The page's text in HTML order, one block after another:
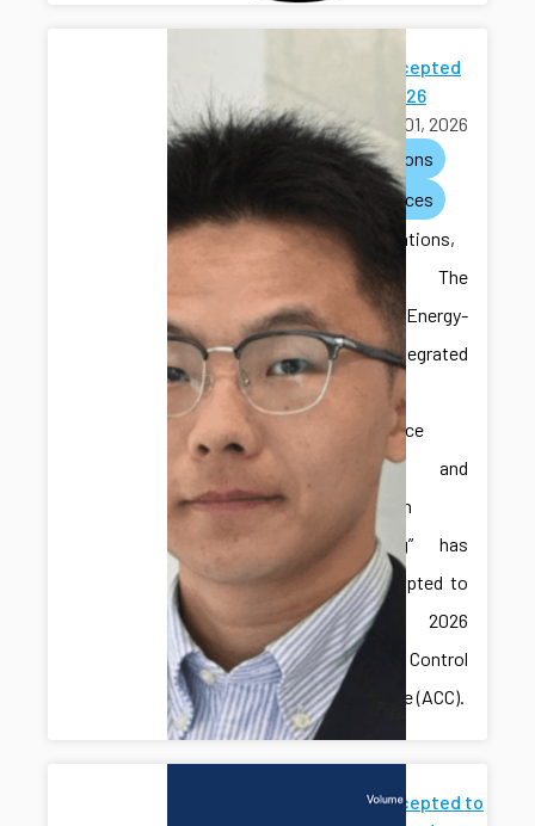
Paper Accepted
to ACC 2026
March 01, 2026
publications
conferences
Congratulations,
Hongliang! The
paper “Energy-
Aware Integrated
Predictive
Maintenance
Planning and
Production
Scheduling” has
been accepted to
the 2026
American Control
Conference (ACC).
Paper Accepted to